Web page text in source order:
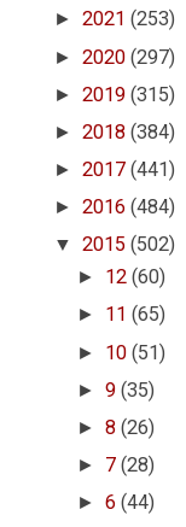
► 2021 (253)
► 2020 (297)
► 2019 (315)
► 2018 (384)
► 2017 (441)
► 2016 (484)
▼ 2015 (502)
► 12(60)
► 11(65)
► 10(51)
►9(35)
►8(26)
► 7(28)
►6(44)